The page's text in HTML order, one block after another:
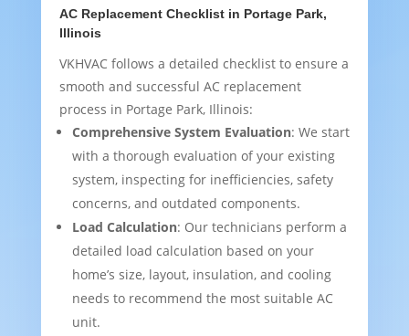
AC Replacement Checklist in Portage Park,
Illinois
VKHVAC follows a detailed checklist to ensure a
smooth and successful AC replacement
process in Portage Park, Illinois:
Comprehensive System Evaluation: We start
with a thorough evaluation of your existing
system, inspecting for inefficiencies, safety
concerns, and outdated components.
Load Calculation: Our technicians perform a
detailed load calculation based on your
home’s size, layout, insulation, and cooling
needs to recommend the most suitable AC
unit.